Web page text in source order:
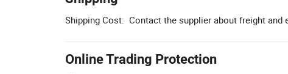
Shipping Cost: Contact the supplier about freight and
Online Trading Protection